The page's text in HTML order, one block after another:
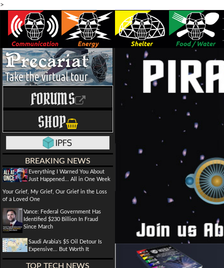
>
FORUMS
SHOP
BREAKING NEWS
Everything I Warned You About
Just Happened... All in One Week
Your Grief, My Grief, Our Grief in the Loss
of a Loved One
Vance: Federal Government Has
Identified $230 Billion In Fraud
Since March
Saudi Arabia's $5 Oil Detour Is
Expensive... But Worth It
TOP TECH NEWS